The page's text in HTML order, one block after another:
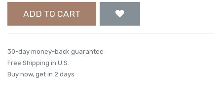
ADD TO CART
30-day money-back guarantee
Free Shipping in U.S.
Buy now, get in 2 days